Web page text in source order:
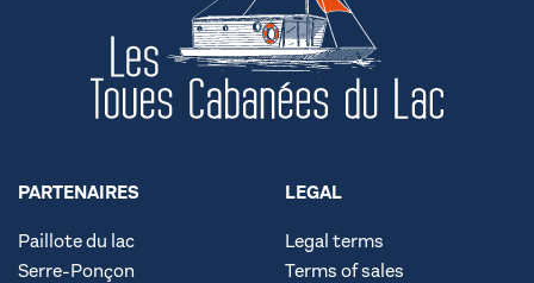
PARTENAIRES
Paillote du lac
Serre-Ponçon
LEGAL
Legal terms
Terms of sales